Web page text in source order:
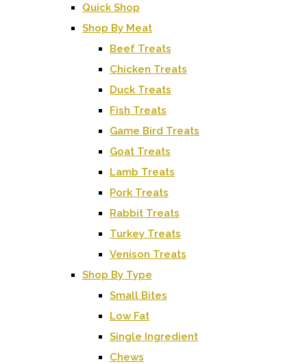
Quick Shop
Shop By Meat
Beef Treats
Chicken Treats
Duck Treats
Fish Treats
Game Bird Treats
Goat Treats
Lamb Treats
Pork Treats
Rabbit Treats
Turkey Treats
Venison Treats
Shop By Type
Small Bites
Low Fat
Single Ingredient
Chews